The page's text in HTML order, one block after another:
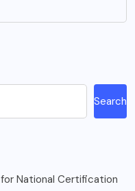
Search
National Certification